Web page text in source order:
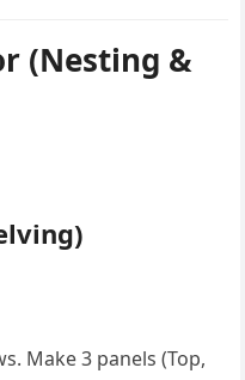
(Nesting &
Make 3 panels (Top,